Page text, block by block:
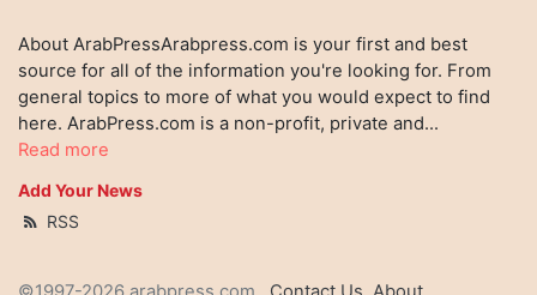
About ArabPressArabpress.com is your first and best
source for all of the information you're looking for. From
general topics to more of what you would expect to find
here. ArabPress.com is a non-profit, private and...
Read more
Add Your News
RSS